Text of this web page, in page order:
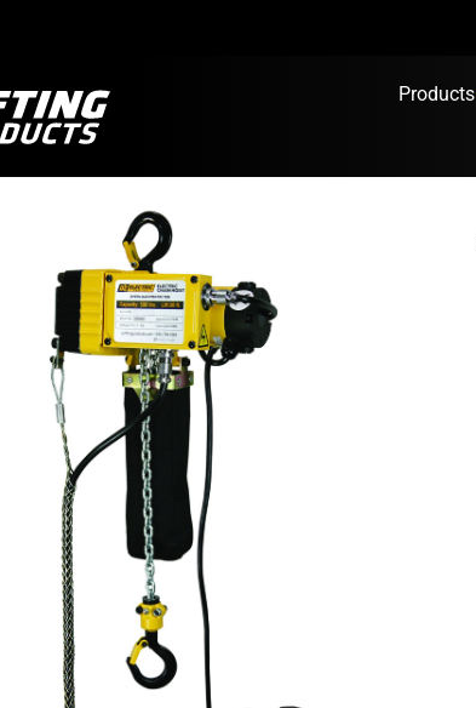
Products